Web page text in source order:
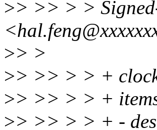
>> >> > >
>> >
>> >> > > +
>> >> > > +
>> >> > > + -